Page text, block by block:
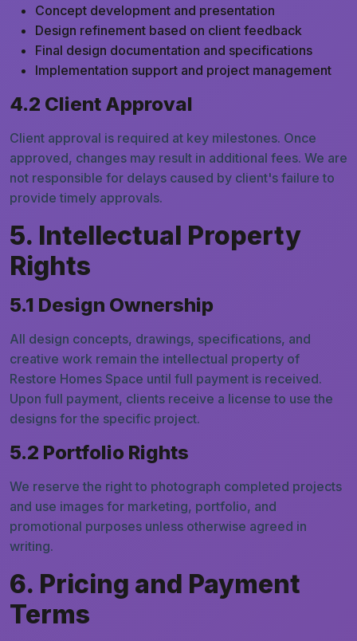
Concept development and presentation
Design refinement based on client feedback
Final design documentation and specifications
Implementation support and project management
4.2 Client Approval
Client approval is required at key milestones. Once
approved, changes may result in additional fees. We are
not responsible for delays caused by client's failure to
provide timely approvals.
5. Intellectual Property
Rights
5.1 Design Ownership
All design concepts, drawings, specifications, and
creative work remain the intellectual property of
Restore Homes Space until full payment is received.
Upon full payment, clients receive a license to use the
designs for the specific project.
5.2 Portfolio Rights
We reserve the right to photograph completed projects
and use images for marketing, portfolio, and
promotional purposes unless otherwise agreed in
writing.
6. Pricing and Payment
Terms